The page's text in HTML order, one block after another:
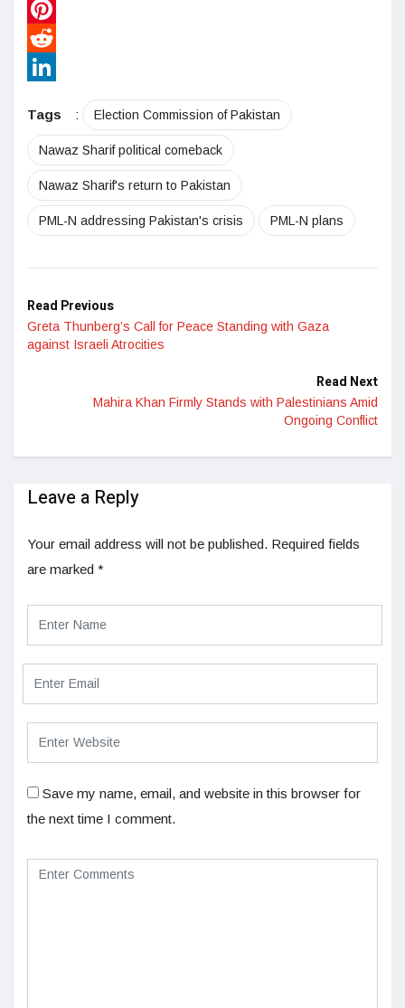
WhatsApp
Pinterest
Reddit
Tags
: Election Commission of Pakistan
Nawaz Sharif political comeback
Nawaz Sharif's return to Pakistan
PML-N addressing Pakistan's crisis PML-N plans
Read Previous
Greta Thunberg’s Call for Peace Standing with Gaza
against Israeli Atrocities
Read Next
Mahira Khan Firmly Stands with Palestinians Amid
Ongoing Conflict
Leave a Reply
Your email address will not be published. Required fields
are marked *
Save my name, email, and website in this browser for
the next time I comment.